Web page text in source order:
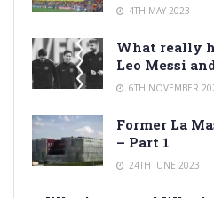
4TH MAY 2023
What really
Leo Messi
6TH NOVEMBER
Former La
– Part 1
24TH JUNE 2023